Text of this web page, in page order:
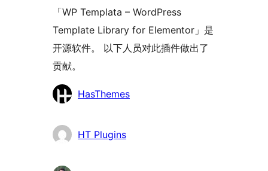
「WP Templata – WordPress
Template Library for Elementor」是
开源软件。 以下人员对此插件做出了
贡献。
贡
者
HasThemes
HT Plugins